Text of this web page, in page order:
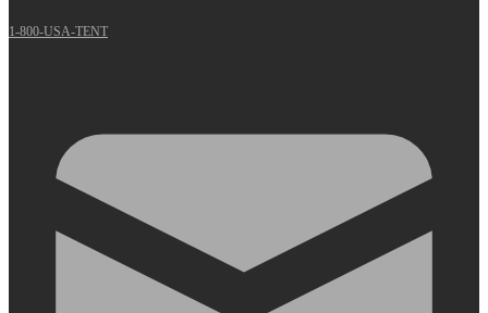
1-800-USA-TENT